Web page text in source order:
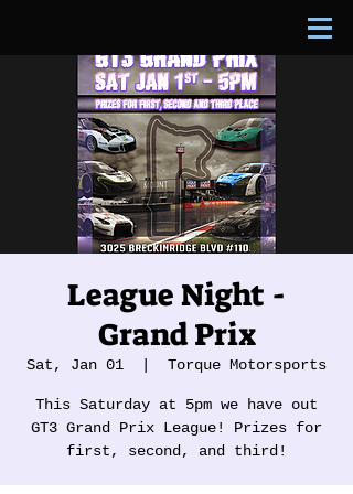
League Night -
Grand Prix
Sat, Jan 01 Torque Motorsports
This Saturday at 5pm we have out
GT3 Grand Prix League! Prizes for
first, second, and third!